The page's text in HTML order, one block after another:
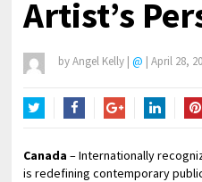
Artist’s
byAngel Kelly | @ | April 28,
Canada – Internationally
is redefining contemporary